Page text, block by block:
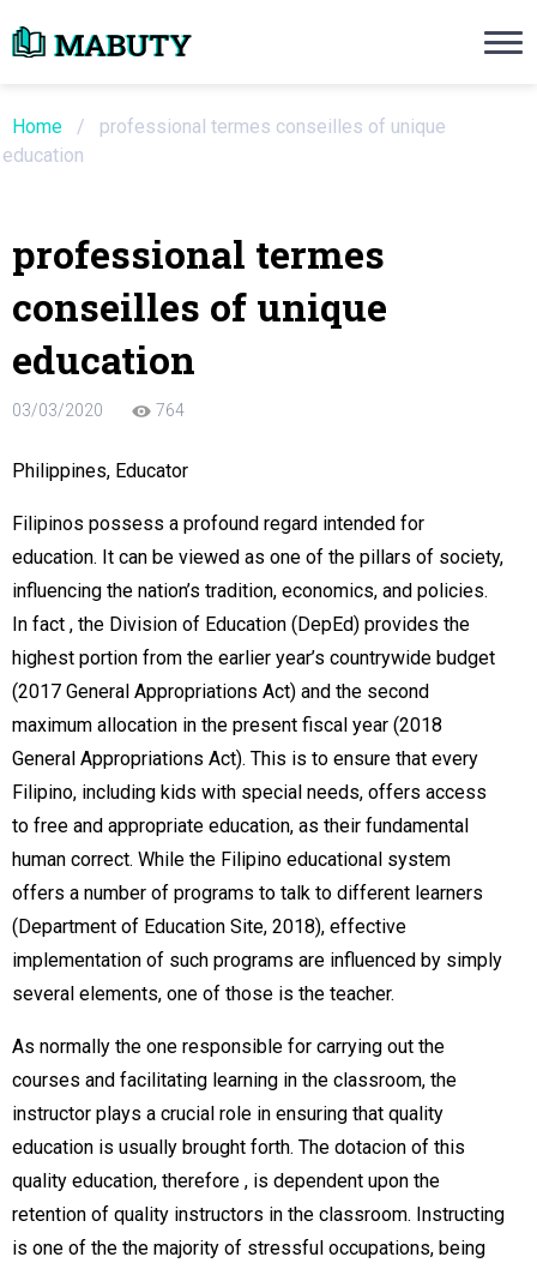
Home /
professional termes conseilles of unique
education
professional termes
conseilles of unique
education
03/03/2020 764
Philippines, Educator
Filipinos possess a profound regard intended for
education. It can be viewed as one of the pillars of society,
influencing the nation’s tradition, economics, and policies.
In fact , the Division of Education (DepEd) provides the
highest portion from the earlier year’s countrywide budget
(2017 General Appropriations Act) and the second
maximum allocation in the present fiscal year (2018
General Appropriations Act). This is to ensure that every
Filipino, including kids with special needs, offers access
to free and appropriate education, as their fundamental
human correct. While the Filipino educational system
offers a number of programs to talk to different learners
(Department of Education Site, 2018), effective
implementation of such programs are influenced by simply
several elements, one of those is the teacher.
As normally the one responsible for carrying out the
courses and facilitating learning in the classroom, the
instructor plays a crucial role in ensuring that quality
education is usually brought forth. The dotacion of this
quality education, therefore , is dependent upon the
retention of quality instructors in the classroom. Instructing
is one of the the majority of stressful occupations, being
Need an Essay Writing Help?
Do Not Waste Your Time
Writer
/ page